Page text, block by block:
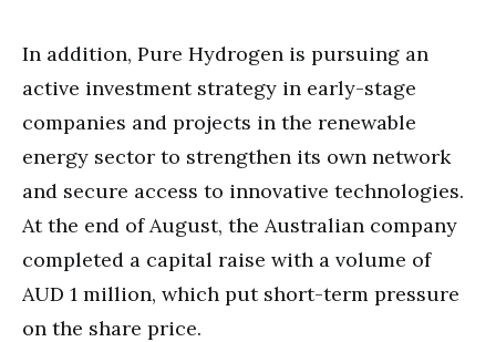
In addition, Pure Hydrogen is pursuing an
active investment strategy in early-stage
companies and projects in the renewable
energy sector to strengthen its own network
and secure access to innovative technologies.
At the end of August, the Australian company
completed a capital raise with a volume of
AUD 1 million, which put short-term pressure
on the share price.